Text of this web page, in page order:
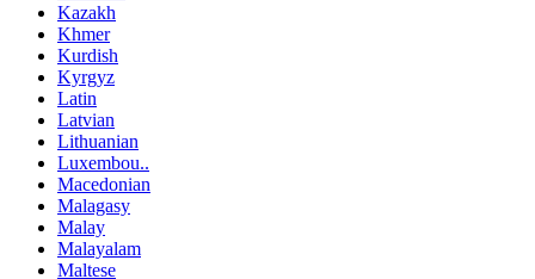
Kazakh
Khmer
Kurdish
Kyrgyz
Latin
Latvian
Lithuanian
Luxembou..
Macedonian
Malagasy
Malay
Malayalam
Maltese